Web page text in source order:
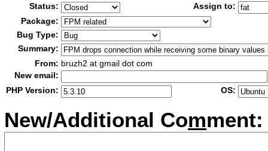
Status:
Assign to:
Package:
Bug Type:
Summary:
From: bruzh2 at gmail dot com
New email:
PHP Version:
OS:
New/Additional Comment: